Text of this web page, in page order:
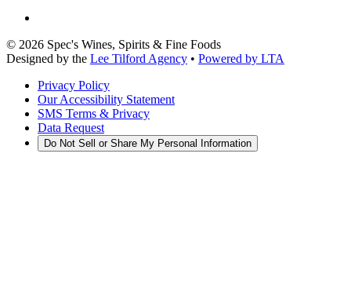
© 2026 Spec's Wines, Spirits & Fine Foods
Designed by the Lee Tilford Agency • Powered by LTA
Privacy Policy
Our Accessibility Statement
SMS Terms & Privacy
Data Request
Do Not Sell or Share My Personal Information